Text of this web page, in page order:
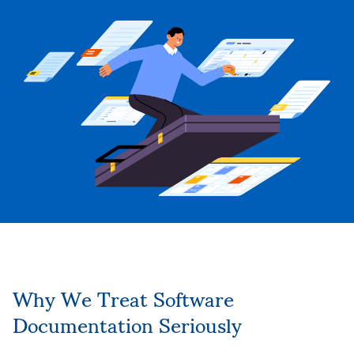
Why We Treat Software
Documentation Seriously